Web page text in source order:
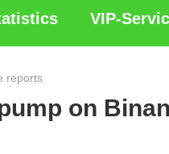
VIP-
reports
on